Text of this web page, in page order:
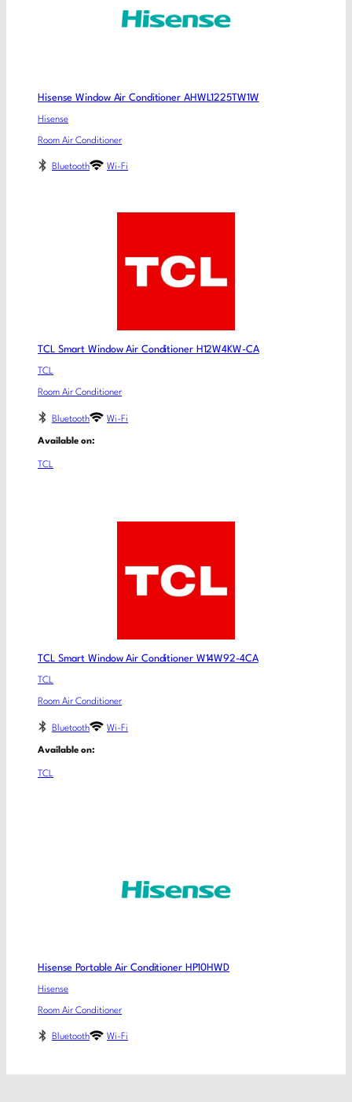
Hisense Window Air Conditioner AHWL1225TW1W
Hisense
Room Air Conditioner
Bluetooth Wi-Fi
TCL Smart Window Air Conditioner H12W4KW-CA
TCL
Room Air Conditioner
Bluetooth Wi-Fi
Available on:
TCL
TCL Smart Window Air Conditioner W14W92-4CA
TCL
Room Air Conditioner
Bluetooth Wi-Fi
Available on:
TCL
Hisense Portable Air Conditioner HP10HWD
Hisense
Room Air Conditioner
Bluetooth Wi-Fi